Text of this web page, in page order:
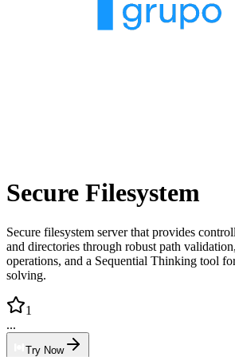
Secure Filesystem
Secure filesystem server that provides
and directories through robust path
operations, and a Sequential Thinking tool
solving.
1
...
Try Now